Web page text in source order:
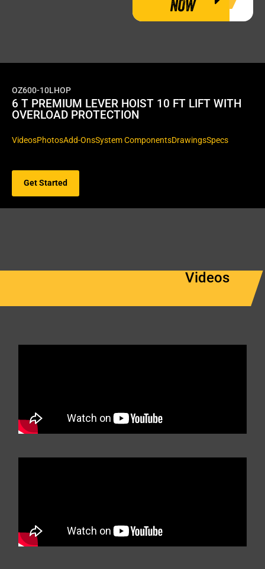
NOW
OZ600-10LHOP
6 T PREMIUM LEVER HOIST 10 FT LIFT WITH
OVERLOAD PROTECTION
VideosPhotosAdd-OnsSystem ComponentsDrawingsSpecs
Get Started
Videos